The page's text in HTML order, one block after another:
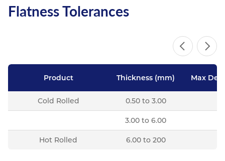
Flatness Tolerances
Product Thickness (mm) Max
Cold Rolled 0.50 to 3.00
3.00 to 6.00
Hot Rolled 6.00 to 200